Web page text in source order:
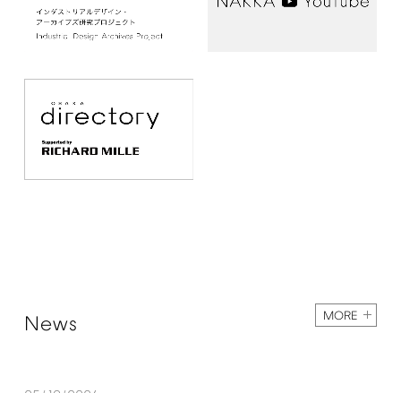
News MORE